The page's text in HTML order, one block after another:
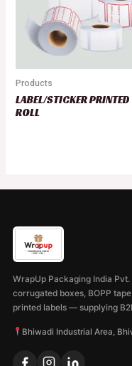
Products
LABEL/STICKER PRINTED
ROLL
WrapUp Packaging India
corrugated boxes, BOPP
printed labels — supplying
Bhiwadi Industrial Area,